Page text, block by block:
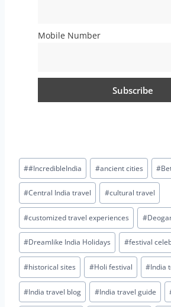
Mobile Number
##IncredibleIndia #ancient cities #
#Central India travel #cultural travel
#customized travel experiences #
#Dreamlike India Holidays #festival
#historical sites #Holi festival #India
#India travel blog #India travel guide